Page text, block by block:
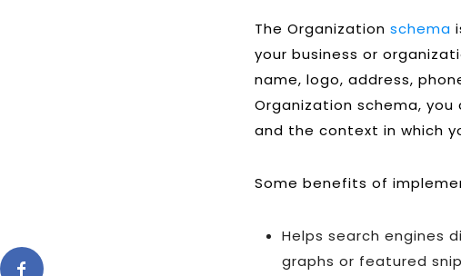
The Organization schema
your business or
name, logo, address,
Organization schema,
and the context in which
Some benefits of
Helps search engines
graphs or featured